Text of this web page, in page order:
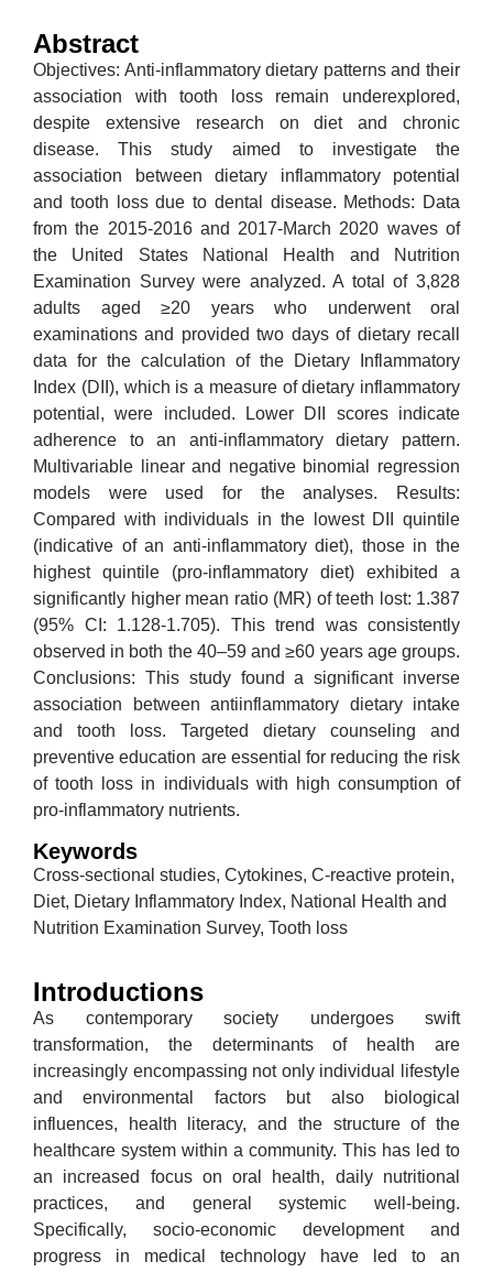
Abstract
Objectives: Anti-inflammatory dietary patterns and their
association with tooth loss remain underexplored,
despite extensive research on diet and chronic
disease. This study aimed to investigate the
association between dietary inflammatory potential
and tooth loss due to dental disease. Methods: Data
from the 2015-2016 and 2017-March 2020 waves of
the United States National Health and Nutrition
Examination Survey were analyzed. A total of 3,828
adults aged ≥20 years who underwent oral
examinations and provided two days of dietary recall
data for the calculation of the Dietary Inflammatory
Index (DII), which is a measure of dietary inflammatory
potential, were included. Lower DII scores indicate
adherence to an anti-inflammatory dietary pattern.
Multivariable linear and negative binomial regression
models were used for the analyses. Results:
Compared with individuals in the lowest DII quintile
(indicative of an anti-inflammatory diet), those in the
highest quintile (pro-inflammatory diet) exhibited a
significantly higher mean ratio (MR) of teeth lost: 1.387
(95% CI: 1.128-1.705). This trend was consistently
observed in both the 40–59 and ≥60 years age groups.
Conclusions: This study found a significant inverse
association between antiinflammatory dietary intake
and tooth loss. Targeted dietary counseling and
preventive education are essential for reducing the risk
of tooth loss in individuals with high consumption of
pro-inflammatory nutrients.
Keywords
Cross-sectional studies, Cytokines, C-reactive protein,
Diet, Dietary Inflammatory Index, National Health and
Nutrition Examination Survey, Tooth loss
Introductions
As contemporary society undergoes swift
transformation, the determinants of health are
increasingly encompassing not only individual lifestyle
and environmental factors but also biological
influences, health literacy, and the structure of the
healthcare system within a community. This has led to
an increased focus on oral health, daily nutritional
practices, and general systemic well-being.
Specifically, socio-economic development and
progress in medical technology have led to an